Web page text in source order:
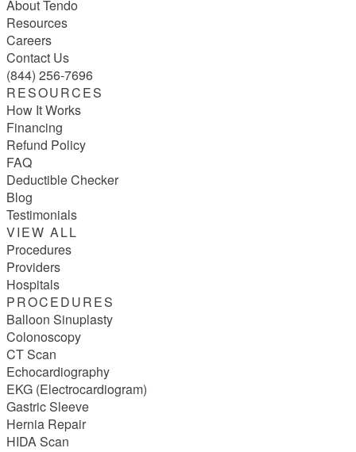
About Tendo
Resources
Careers
Contact Us
(844) 256-7696
RESOURCES
How It Works
Financing
Refund Policy
FAQ
Deductible Checker
Blog
Testimonials
VIEW ALL
Procedures
Providers
Hospitals
PROCEDURES
Balloon Sinuplasty
Colonoscopy
CT Scan
Echocardiography
EKG (Electrocardiogram)
Gastric Sleeve
Hernia Repair
HIDA Scan